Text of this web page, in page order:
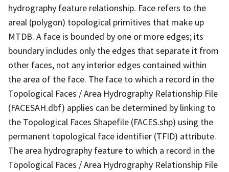
hydrography feature relationship. Face refers to the
areal (polygon) topological primitives that make up
MTDB. A face is bounded by one or more edges; its
boundary includes only the edges that separate it from
other faces, not any interior edges contained within
the area of the face. The face to which a record in the
Topological Faces / Area Hydrography Relationship File
(FACESAH.dbf) applies can be determined by linking to
the Topological Faces Shapefile (FACES.shp) using the
permanent topological face identifier (TFID) attribute.
The area hydrography feature to which a record in the
Topological Faces / Area Hydrography Relationship File